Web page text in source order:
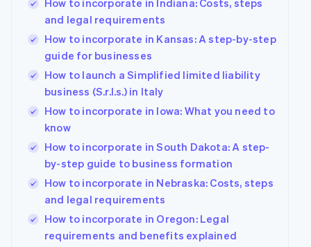
How to incorporate in Indiana: Costs, steps
and legal requirements
How to incorporate in Kansas: A step-by-step
guide for businesses
How to launch a Simplified limited liability
business (S.r.l.s.) in Italy
How to incorporate in Iowa: What you need to
know
How to incorporate in South Dakota: A step-
by-step guide to business formation
How to incorporate in Nebraska: Costs, steps
and legal requirements
How to incorporate in Oregon: Legal
requirements and benefits explained